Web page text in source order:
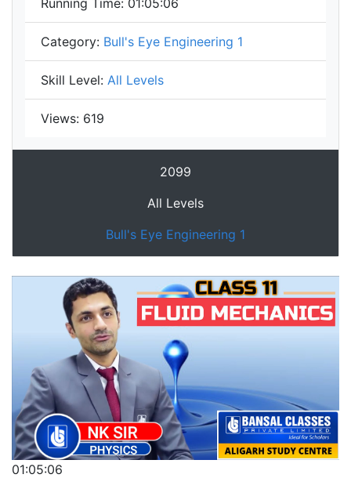
Category: Bull's Eye Engineering 1
Skill Level: All Levels
Views: 619
2099
All Levels
Bull's Eye Engineering 1
01:05:06